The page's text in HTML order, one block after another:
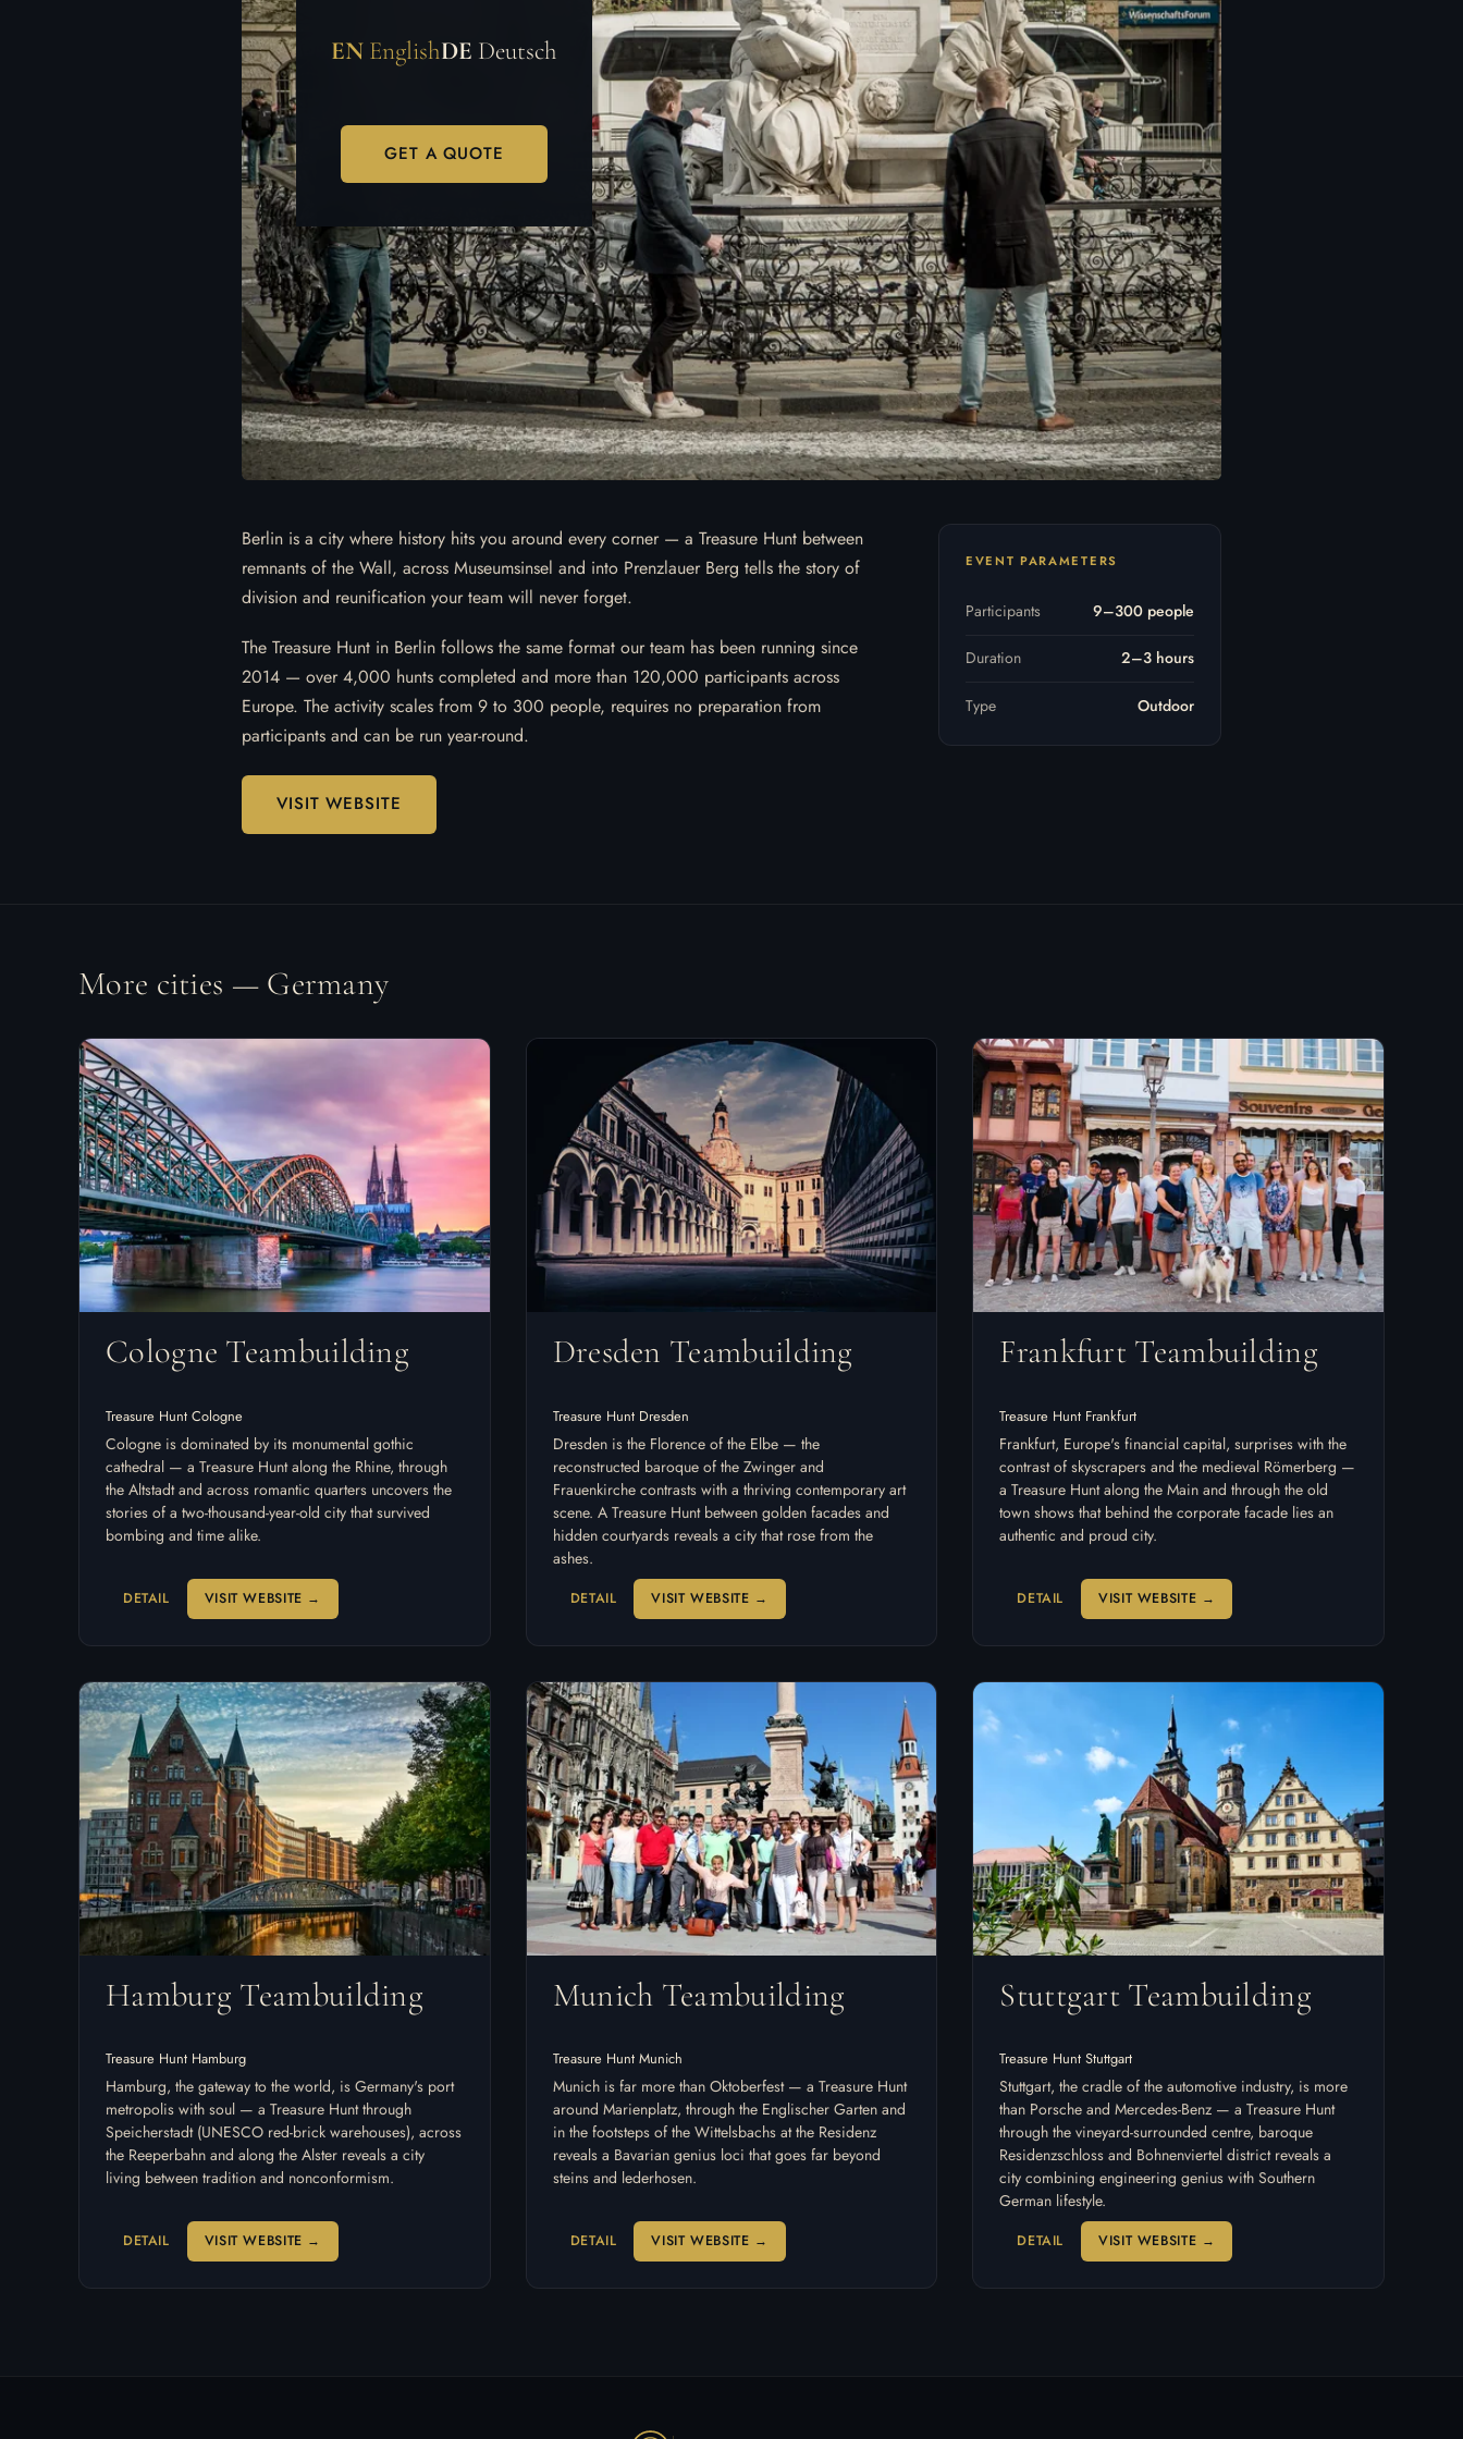
EN EnglishDE Deutsch
GET A QUOTE
Berlin is a city where history hits you around every corner — a Treasure Hunt between
remnants of the Wall, across Museumsinsel and into Prenzlauer Berg tells the story of
division and reunification your team will never forget.
The Treasure Hunt in Berlin follows the same format our team has been running since
2014 — over 4,000 hunts completed and more than 120,000 participants across
Europe. The activity scales from 9 to 300 people, requires no preparation from
participants and can be run year-round.
VISIT WEBSITE
EVENT PARAMETERS
Participants 9–300 people
Duration 2–3 hours
Type Outdoor
More cities — Germany
Cologne Teambuilding
Treasure Hunt Cologne
Cologne is dominated by its monumental gothic
cathedral — a Treasure Hunt along the Rhine, through
the Altstadt and across romantic quarters uncovers the
stories of a two-thousand-year-old city that survived
bombing and time alike.
DETAIL VISIT WEBSITE →
Dresden Teambuilding
Treasure Hunt Dresden
Dresden is the Florence of the Elbe — the
reconstructed baroque of the Zwinger and
Frauenkirche contrasts with a thriving contemporary art
scene. A Treasure Hunt between golden facades and
hidden courtyards reveals a city that rose from the
ashes.
DETAIL VISIT WEBSITE →
Frankfurt Teambuilding
Treasure Hunt Frankfurt
Frankfurt, Europe's financial capital, surprises with the
contrast of skyscrapers and the medieval Römerberg —
a Treasure Hunt along the Main and through the old
town shows that behind the corporate facade lies an
authentic and proud city.
DETAIL VISIT WEBSITE →
Hamburg Teambuilding
Treasure Hunt Hamburg
Hamburg, the gateway to the world, is Germany's port
metropolis with soul — a Treasure Hunt through
Speicherstadt (UNESCO red-brick warehouses), across
the Reeperbahn and along the Alster reveals a city
living between tradition and nonconformism.
DETAIL VISIT WEBSITE →
Munich Teambuilding
Treasure Hunt Munich
Munich is far more than Oktoberfest — a Treasure Hunt
around Marienplatz, through the Englischer Garten and
in the footsteps of the Wittelsbachs at the Residenz
reveals a Bavarian genius loci that goes far beyond
steins and lederhosen.
DETAIL VISIT WEBSITE →
Stuttgart Teambuilding
Treasure Hunt Stuttgart
Stuttgart, the cradle of the automotive industry, is more
than Porsche and Mercedes-Benz — a Treasure Hunt
through the vineyard-surrounded centre, baroque
Residenzschloss and Bohnenviertel district reveals a
city combining engineering genius with Southern
German lifestyle.
DETAIL VISIT WEBSITE →